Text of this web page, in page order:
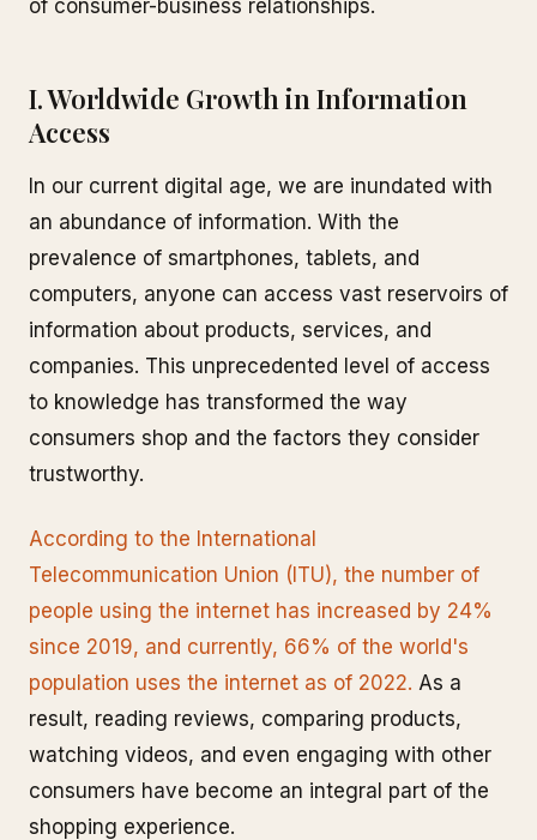
of consumer-business relationships.
I. Worldwide Growth in Information
Access
In our current digital age, we are inundated with
an abundance of information. With the
prevalence of smartphones, tablets, and
computers, anyone can access vast reservoirs of
information about products, services, and
companies. This unprecedented level of access
to knowledge has transformed the way
consumers shop and the factors they consider
trustworthy.
According to the International
Telecommunication Union (ITU), the number of
people using the internet has increased by 24%
since 2019, and currently, 66% of the world's
population uses the internet as of 2022. As a
result, reading reviews, comparing products,
watching videos, and even engaging with other
consumers have become an integral part of the
shopping experience.